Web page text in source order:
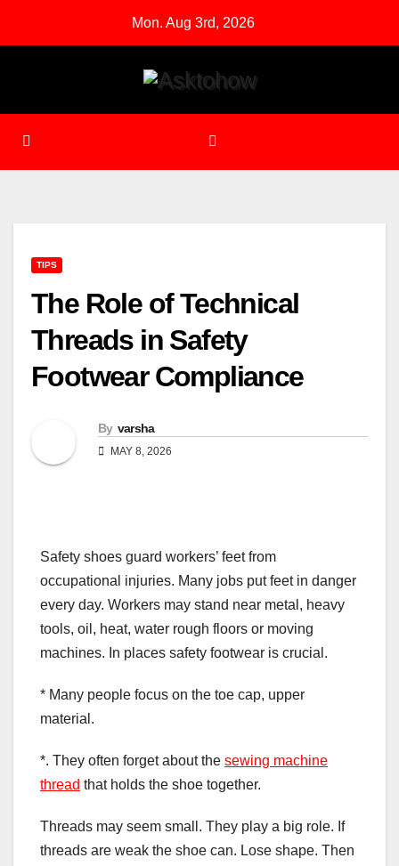
Mon. Aug 3rd, 2026
TIPS
The Role of Technical
Threads in Safety
Footwear Compliance
By varsha
MAY 8, 2026
Safety shoes guard workers’ feet from
occupational injuries. Many jobs put feet in danger
every day. Workers may stand near metal, heavy
tools, oil, heat, water rough floors or moving
machines. In places safety footwear is crucial.
* Many people focus on the toe cap, upper
material.
*. They often forget about the sewing machine
thread that holds the shoe together.
Threads may seem small. They play a big role. If
threads are weak the shoe can. Lose shape. Then